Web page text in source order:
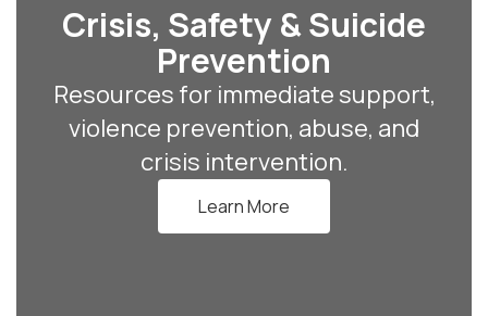
Crisis, Safety & Suicide
Prevention
Resources for immediate support,
violence prevention, abuse, and
crisis intervention.
Learn More